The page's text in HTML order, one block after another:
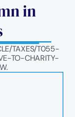
in
TAXES/T055-
TO-CHARITY-